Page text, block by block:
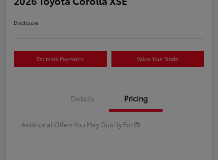
Disclosure
Estimate Payments Value Your Trade
Details Pricing
Additional Offers You May Qualify For